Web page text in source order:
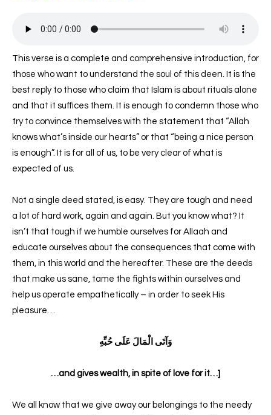
This verse is a complete and comprehensive introduction, for
those who want to understand the soul of this deen. It is the
best reply to those who claim that Islam is about rituals alone
and that it suffices them. It is enough to condemn those who
try to convince themselves with the statement that “Allah
knows what’s inside our hearts” or that “being a nice person
is enough”. It is for all of us, to be very clear of what is
expected of us.
Not a single deed stated, is easy. They are tough and need
a lot of hard work, again and again. But you know what? It
isn’t that tough if we humble ourselves for Allaah and
educate ourselves about the consequences that come with
them, in this world and the hereafter. These are the deeds
that make us sane, tame the fights within ourselves and
help us operate empathetically – in order to seek His
pleasure…
وَآتَى الْمَالَ عَلَى حُبِّهِ
…and gives wealth, in spite of love for it…]
We all know that we give away our belongings to the needy